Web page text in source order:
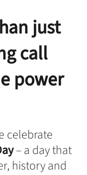
just
call
power
celebrate
– a day that
history and